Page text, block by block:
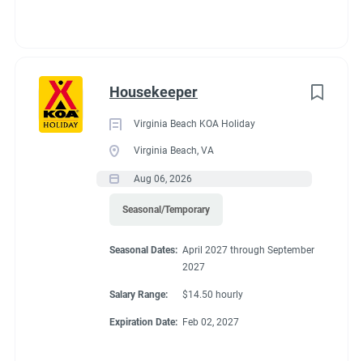
Housekeeper
Virginia Beach KOA Holiday
Virginia Beach, VA
Aug 06, 2026
Seasonal/Temporary
Seasonal Dates: April 2027 through September
2027
Salary Range: $14.50 hourly
Expiration Date: Feb 02, 2027